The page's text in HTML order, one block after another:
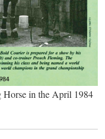
Horse in the April 1984